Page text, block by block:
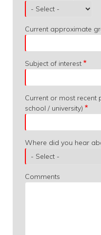
Current approximate
Subject of interest
Current or most recent
school / university)
Where did you hear
Comments